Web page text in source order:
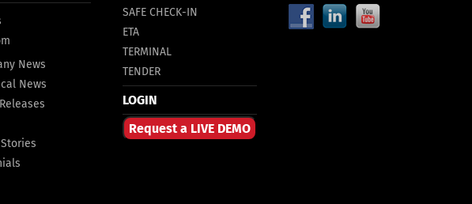
News
News
SAFE CHECK-IN
ETA
TERMINAL
TENDER
LOGIN
Request a LIVE DEMO